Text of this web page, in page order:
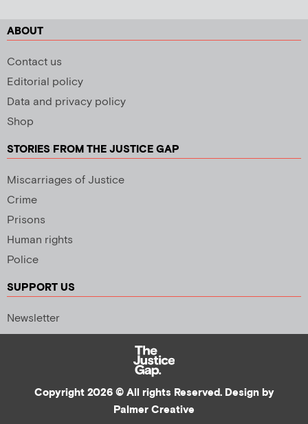
ABOUT
Contact us
Editorial policy
Data and privacy policy
Shop
STORIES FROM THE JUSTICE GAP
Miscarriages of Justice
Crime
Prisons
Human rights
Police
SUPPORT US
Newsletter
Copyright 2026 © All rights Reserved. Design by
Palmer Creative